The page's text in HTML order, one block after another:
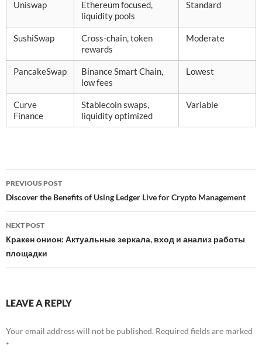
Uniswap
Ethereum focused,
liquidity pools
Standard
SushiSwap
Cross-chain, token
rewards
Moderate
PancakeSwap
Binance Smart Chain,
low fees
Lowest
Curve
Finance
Stablecoin swaps,
liquidity optimized
Variable
Post
navigation
PREVIOUS POST
Discover the Benefits of Using Ledger Live for Crypto Management
NEXT POST
Кракен онион: Актуальные зеркала, вход и анализ работы
площадки
LEAVE A REPLY
Your email address will not be published. Required fields are marked
*